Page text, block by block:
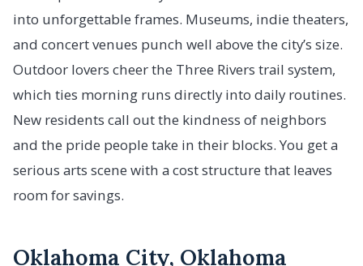
into unforgettable frames. Museums, indie theaters,
and concert venues punch well above the city’s size.
Outdoor lovers cheer the Three Rivers trail system,
which ties morning runs directly into daily routines.
New residents call out the kindness of neighbors
and the pride people take in their blocks. You get a
serious arts scene with a cost structure that leaves
room for savings.
Oklahoma City, Oklahoma